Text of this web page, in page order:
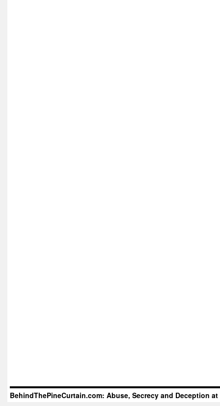
BehindThePineCurtain.com: Abuse, Secrecy and Deception